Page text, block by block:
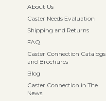
About Us
Caster Needs Evaluation
Shipping and Returns
FAQ
Caster Connection Catalogs
and Brochures
Blog
Caster Connection in The
News